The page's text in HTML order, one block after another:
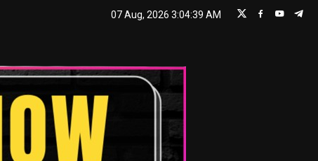
07 Aug, 2026 3:04:40 AM